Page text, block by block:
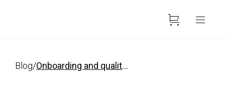
blog/ onboarding and quality manager